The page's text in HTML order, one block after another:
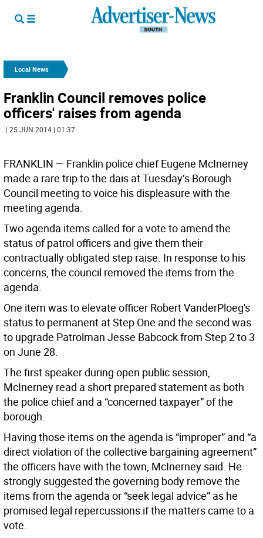
Local News
Franklin Council removes police
officers' raises from agenda
| 25 JUN 2014 | 01:37
FRANKLIN — Franklin police chief Eugene McInerney
made a rare trip to the dais at Tuesday’s Borough
Council meeting to voice his displeasure with the
meeting agenda.
Two agenda items called for a vote to amend the
status of patrol officers and give them their
contractually obligated step raise. In response to his
concerns, the council removed the items from the
agenda.
One item was to elevate officer Robert VanderPloeg's
status to permanent at Step One and the second was
to upgrade Patrolman Jesse Babcock from Step 2 to 3
on June 28.
The first speaker during open public session,
McInerney read a short prepared statement as both
the police chief and a “concerned taxpayer” of the
borough.
Having those items on the agenda is “improper” and “a
direct violation of the collective bargaining agreement”
the officers have with the town, McInerney said. He
strongly suggested the governing body remove the
items from the agenda or “seek legal advice” as he
promised legal repercussions if the matters came to a
vote.